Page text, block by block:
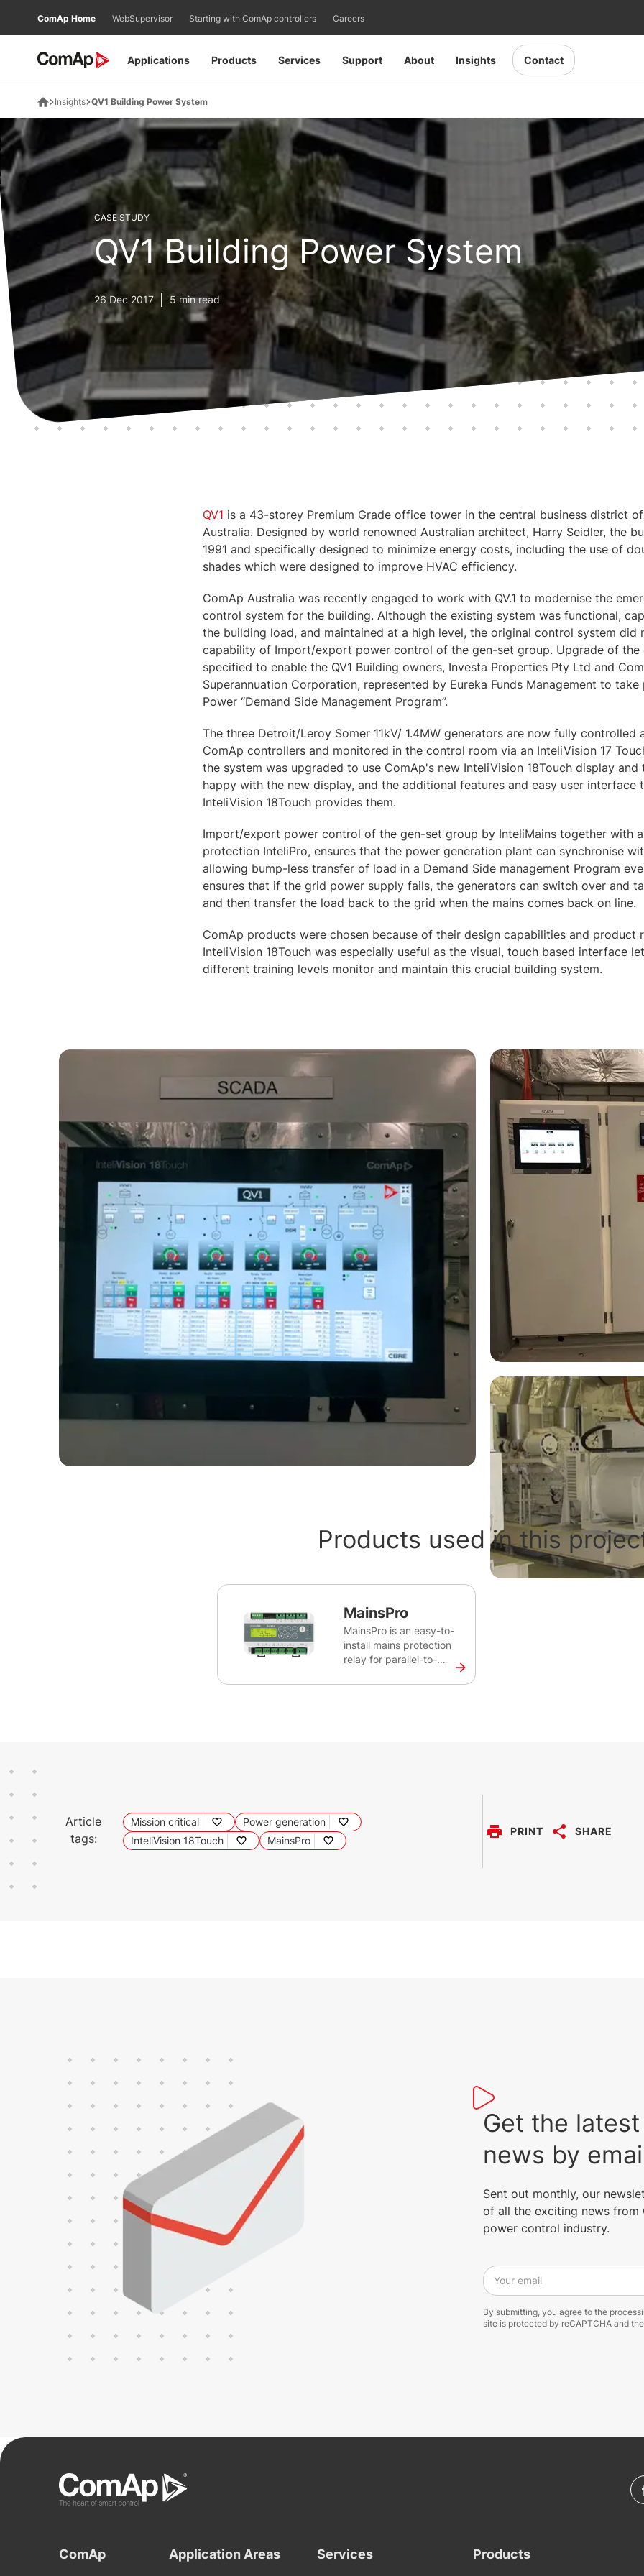
Applications Products Services Support About Insights Contact
ComAp Home WebSupervisor Starting with ComAp controllers Careers
Insights QV1 Building Power System
CASE STUDY
QV1 Building Power System
26 Dec 2017 5 min read
QV1 is a 43-storey Premium Grade office tower in the central business district
Australia. Designed by world renowned Australian architect, Harry Seidler, the
1991 and specifically designed to minimize energy costs, including the use of
shades which were designed to improve HVAC efficiency.
ComAp Australia was recently engaged to work with QV.1 to modernise the
control system for the building. Although the existing system was functional,
the building load, and maintained at a high level, the original control system did
capability of Import/export power control of the gen-set group. Upgrade of the
specified to enable the QV1 Building owners, Investa Properties Pty Ltd and
Superannuation Corporation, represented by Eureka Funds Management to take
Power “Demand Side Management Program”.
The three Detroit/Leroy Somer 11kV/ 1.4MW generators are now fully controlled
ComAp controllers and monitored in the control room via an InteliVision 17
the system was upgraded to use ComAp's new InteliVision 18Touch display
happy with the new display, and the additional features and easy user interface
InteliVision 18Touch provides them.
Import/export power control of the gen-set group by InteliMains together with
protection InteliPro, ensures that the power generation plant can synchronise
allowing bump-less transfer of load in a Demand Side management Program
ensures that if the grid power supply fails, the generators can switch over and
and then transfer the load back to the grid when the mains comes back on line.
ComAp products were chosen because of their design capabilities and product
InteliVision 18Touch was especially useful as the visual, touch based interface
different training levels monitor and maintain this crucial building system.
Products used in this
MainsPro
MainsPro is an easy-to-
install mains protection
relay for parallel-to-
reliably monitors
sources such as
photovoltaic plants,
gen-sets, cogeneration
Article
tags:
Mission critical
Power generation
InteliVision 18Touch
MainsPro
PRINT SHARE
Get the
news by
Sent out monthly, our
of all the exciting news from
power control industry.
Your email
By submitting, you agree to the
site is protected by reCAPTCHA and
ComAp Application Areas Services Products